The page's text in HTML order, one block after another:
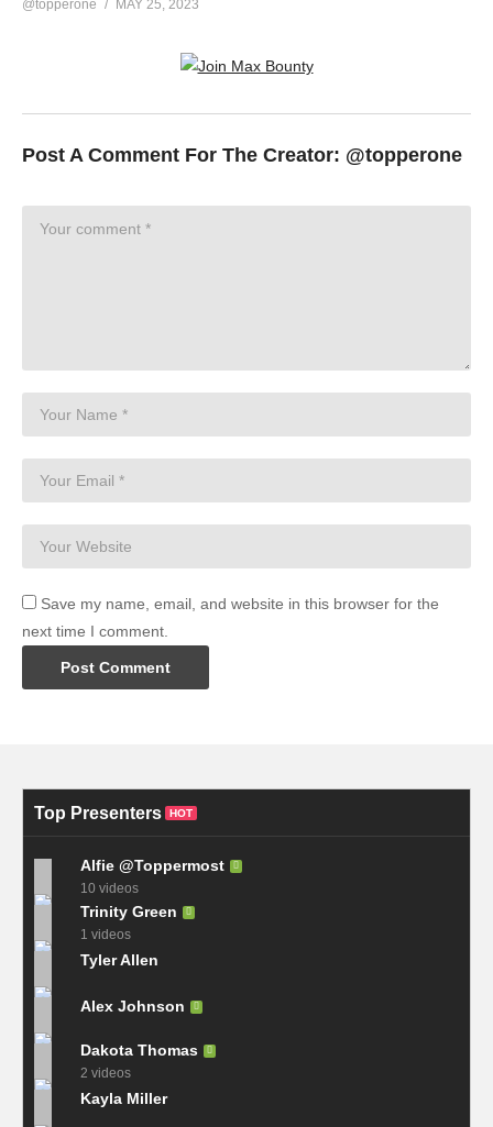
@topperone MAY 25, 2023
Post A Comment For The Creator: @topperone
Save my name, email, and website in this browser for the
next time I comment.
Top Presenters HOT
Alfie @Toppermost
10 videos
Trinity Green
1 videos
Tyler Allen
Alex Johnson
Dakota Thomas
2 videos
Kayla Miller